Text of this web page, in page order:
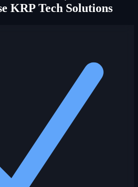
KRP Tech Solutions